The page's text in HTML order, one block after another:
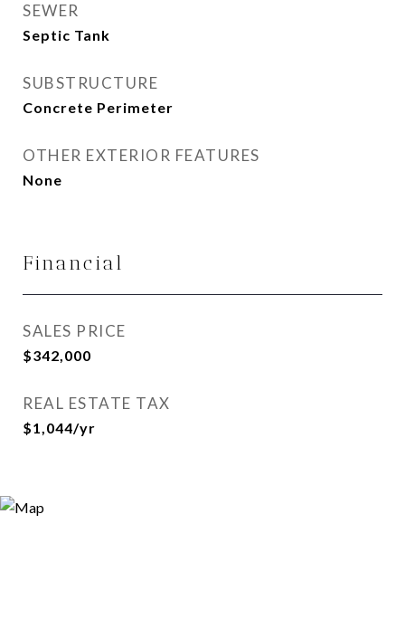
SEWER
Septic Tank
SUBSTRUCTURE
Concrete Perimeter
OTHER EXTERIOR FEATURES
None
Financial
SALES PRICE
$342,000
REAL ESTATE TAX
$1,044/yr